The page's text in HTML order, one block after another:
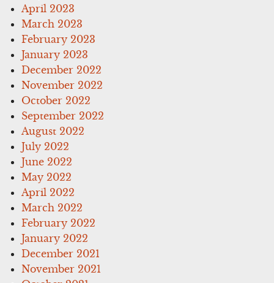
April 2023
March 2023
February 2023
January 2023
December 2022
November 2022
October 2022
September 2022
August 2022
July 2022
June 2022
May 2022
April 2022
March 2022
February 2022
January 2022
December 2021
November 2021